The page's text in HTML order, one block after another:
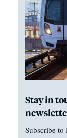
Stay in
Subscribe